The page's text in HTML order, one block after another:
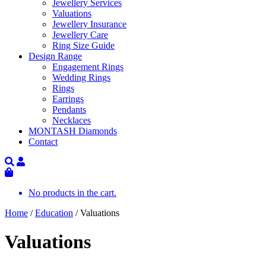
Jewellery Services
Valuations
Jewellery Insurance
Jewellery Care
Ring Size Guide
Design Range
Engagement Rings
Wedding Rings
Rings
Earrings
Pendants
Necklaces
MONTASH Diamonds
Contact
No products in the cart.
Home /Education / Valuations
Valuations